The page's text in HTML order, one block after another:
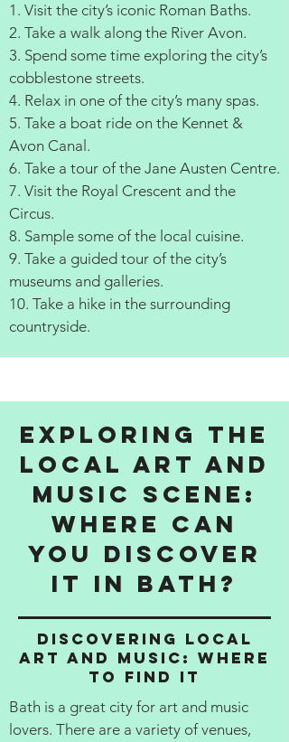
1. Visit the city’s iconic Roman Baths.
2. Take a walk along the River Avon.
3. Spend some time exploring the city’s
cobblestone streets.
4. Relax in one of the city’s many spas.
5. Take a boat ride on the Kennet &
Avon Canal.
6. Take a tour of the Jane Austen Centre.
7. Visit the Royal Crescent and the
Circus.
8. Sample some of the local cuisine.
9. Take a guided tour of the city’s
museums and galleries.
10. Take a hike in the surrounding
countryside.
Exploring the
Local Art and
Music Scene:
Where Can
You Discover
It in Bath?
Discovering Local
Art and Music: Where
to Find It
Bath is a great city for art and music
lovers. There are a variety of venues,